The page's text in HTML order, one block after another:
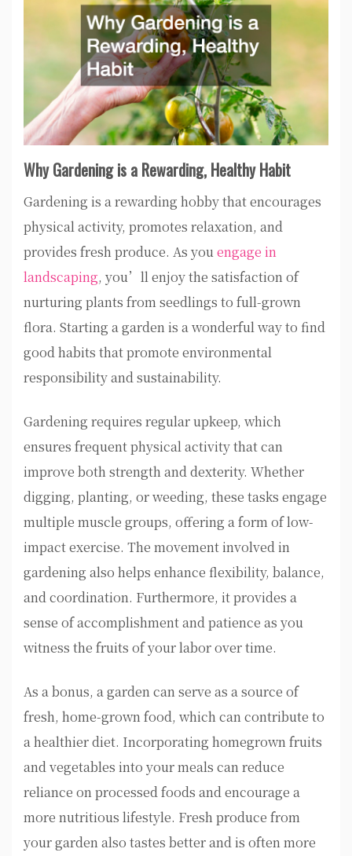
Why Gardening is a Rewarding, Healthy Habit
Gardening is a rewarding hobby that encourages
physical activity, promotes relaxation, and
provides fresh produce. As youengage in
landscaping, you’ll enjoy the satisfaction of
nurturing plants from seedlings to full-grown
flora. Starting a garden is a wonderful way to find
good habits that promote environmental
responsibility and sustainability.
Gardening requires regular upkeep, which
ensures frequent physical activity that can
improve both strength and dexterity. Whether
digging, planting, or weeding, these tasks engage
multiple muscle groups, offering a form of low-
impact exercise. The movement involved in
gardening also helps enhance flexibility, balance,
and coordination. Furthermore, it provides a
sense of accomplishment and patience as you
witness the fruits of your labor over time.
As a bonus, a garden can serve as a source of
fresh, home-grown food, which can contribute to
a healthier diet. Incorporating homegrown fruits
and vegetables into your meals can reduce
reliance on processed foods and encourage a
more nutritious lifestyle. Fresh produce from
your garden also tastes better and is often more